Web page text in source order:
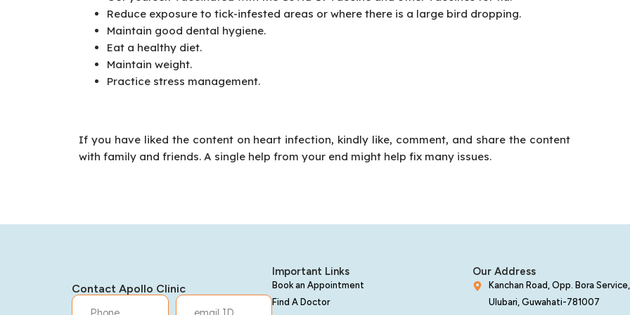
Reduce exposure to tick-infested areas or where there is a large bird dropping.
Maintain good dental hygiene.
Eat a healthy diet.
Maintain weight.
Practice stress management.
If you have liked the content on heart infection, kindly like, comment, and share the content
with family and friends. A single help from your end might help fix many issues.
Contact Apollo Clinic
Important Links
Book an Appointment
Find A Doctor
Our Address
Kanchan Road, Opp. Bora Service,
Ulubari, Guwahati-781007